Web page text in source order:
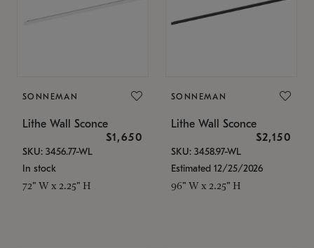
SONNEMAN
Lithe Wall Sconce
$1,650
SKU: 3456.77-WL
In stock
72" W x 2.25" H
SONNEMAN
Lithe Wall Sconce
$2,150
SKU: 3458.97-WL
Estimated 12/25/2026
96" W x 2.25" H